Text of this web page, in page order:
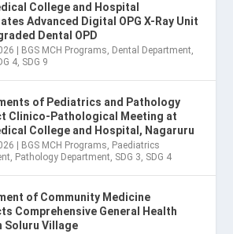
College and Hospital
Advanced Digital OPG X-Ray Unit
Dental OPD
BGS MCH Programs, Dental Department,
4, SDG 9
of Pediatrics and Pathology
Clinico-Pathological Meeting at
College and Hospital, Nagaruru
BGS MCH Programs, Paediatrics
, Pathology Department, SDG 3, SDG 4
of Community Medicine
Comprehensive General Health
Soluru Village